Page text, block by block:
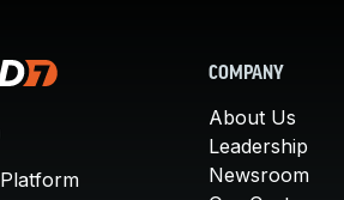
COMPANY
About Us
Leadership
Newsroom